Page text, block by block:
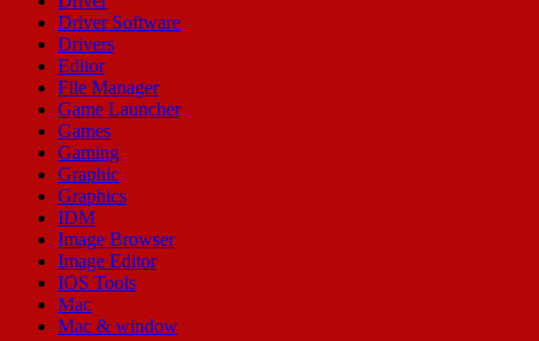
Driver Software
Drivers
Editor
File Manager
Game Launcher
Games
Gaming
Graphic
Graphics
IDM
Image Browser
Image Editor
IOS Tools
Mac
Mac & window